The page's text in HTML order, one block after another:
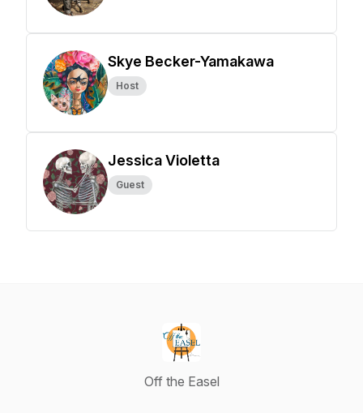
Skye Becker-Yamakawa
Host
Jessica Violetta
Guest
Off the Easel